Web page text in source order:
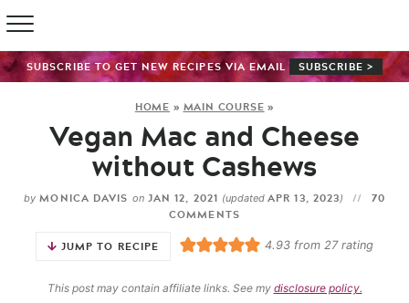
SUBSCRIBE TO GET NEW RECIPES VIA EMAIL SUBSCRIBE >
HOME » MAIN COURSE »
Vegan Mac and Cheese
without Cashews
by MONICA DAVIS onJAN 12, 2021 (updatedAPR 13, 2023)
70
COMMENTS
JUMP TO RECIPE
4.93 from27rating
This post may contain affiliate links. See my disclosure policy.